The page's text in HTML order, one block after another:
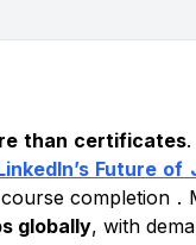
than certificates
Future of
completion .
globally, with